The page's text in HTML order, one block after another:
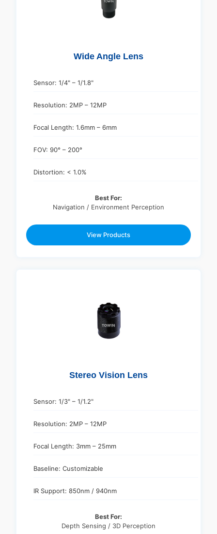
Wide Angle Lens
Sensor: 1/4" – 1/1.8"
Resolution: 2MP – 12MP
Focal Length: 1.6mm – 6mm
FOV: 90° – 200°
Distortion: < 1.0%
Best For:
Navigation / Environment Perception
View Products
Stereo Vision Lens
Sensor: 1/3" – 1/1.2"
Resolution: 2MP – 12MP
Focal Length: 3mm – 25mm
Baseline: Customizable
IR Support: 850nm / 940nm
Best For:
Depth Sensing / 3D Perception